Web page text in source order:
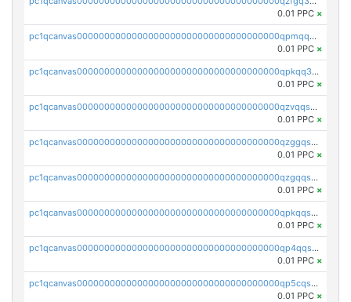
0.01 PPC ×
pc1qcanvas0000000000000000000000000000000000000qpmqq3qqs6h4unh
0.01 PPC ×
pc1qcanvas0000000000000000000000000000000000000qpkqq3qqswpgk07
0.01 PPC ×
pc1qcanvas0000000000000000000000000000000000000qzvqqsuzslzeu5q
0.01 PPC ×
pc1qcanvas0000000000000000000000000000000000000qzggqsuzs97qcyw
0.01 PPC ×
pc1qcanvas0000000000000000000000000000000000000qzgqqsuzsw9fq0p
0.01 PPC ×
pc1qcanvas0000000000000000000000000000000000000qpkqqsuqswu50tq
0.01 PPC ×
pc1qcanvas0000000000000000000000000000000000000qp4qqsupqxgly5t
0.01 PPC ×
pc1qcanvas0000000000000000000000000000000000000qp5cqsupq4nqz3s
0.01 PPC ×